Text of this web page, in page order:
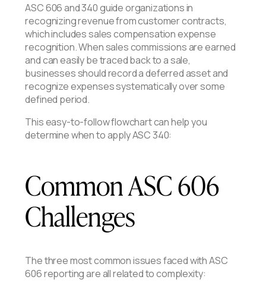
ASC 606 and 340 guide organizations in
recognizing revenue from customer contracts,
which includes sales compensation expense
recognition. When sales commissions are earned
and can easily be traced back to a sale,
businesses should record a deferred asset and
recognize expenses systematically over some
defined period.
This easy-to-follow flowchart can help you
determine when to apply ASC 340:
Common ASC 606
Challenges
The three most common issues faced with ASC
606 reporting are all related to complexity: